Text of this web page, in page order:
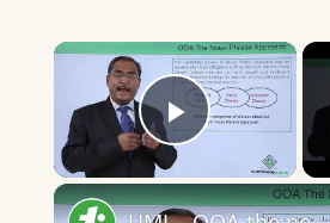
×
Play Video